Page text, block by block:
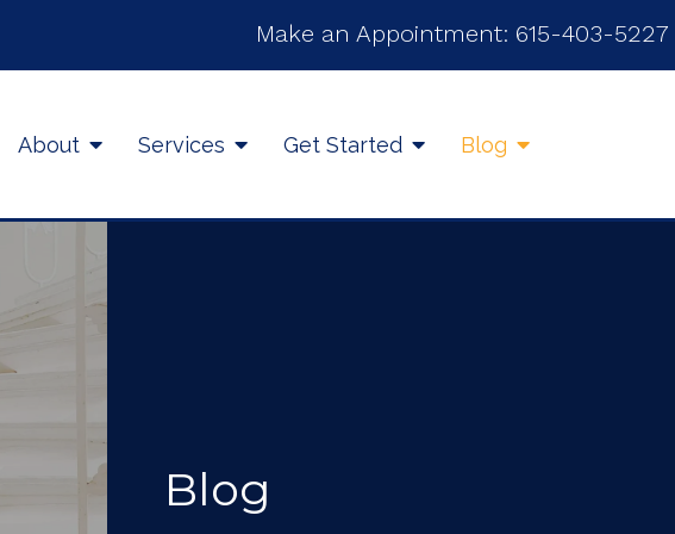
Make an Appointment: 615-403-5227
About Services Get Started Blog
Blog